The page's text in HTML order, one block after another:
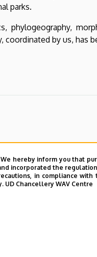
parks.
by us, has
hereby inform you that
incorporated the
in compliance
UD Chancellery WAV Centre